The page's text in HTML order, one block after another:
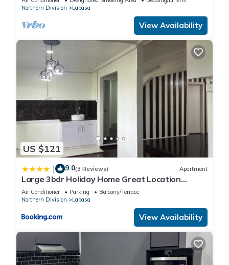
Northern Division
Labasa
View Availability
US $121
| 9.0(3 Reviews) Apartment
Large 3bdr Holiday Home Great Location
Labasa Jumanzuls Abode
Air Conditioner Parking
Balcony/Terrace
Northern Division
Labasa
View Availability